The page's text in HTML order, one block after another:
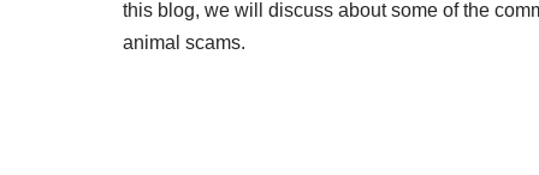
this blog, we will discuss about some of the
animal scams.